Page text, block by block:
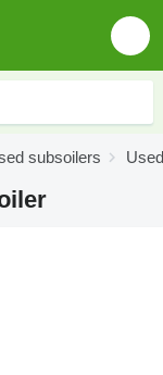
subsoilers